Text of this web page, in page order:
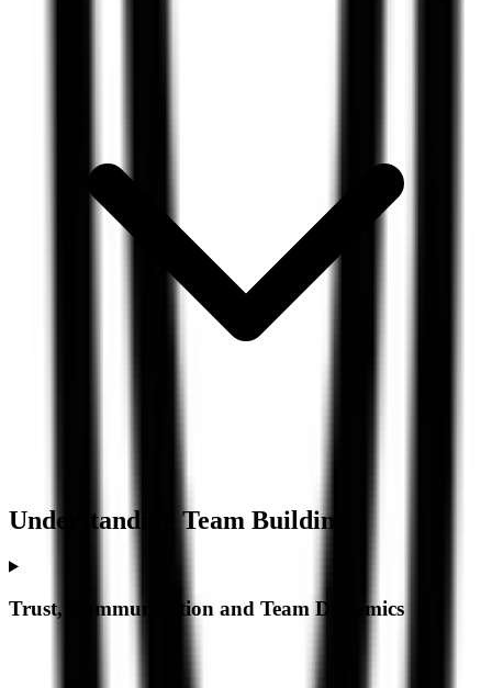
Understanding Team Building
Trust, Communication and Team Dynamics